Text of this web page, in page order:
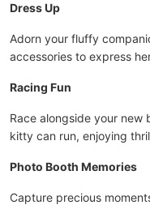
Dress Up
Adorn your fluffy
accessories to express
Racing Fun
Race alongside your
kitty can run, enjoying
Photo Booth Memories
Capture precious